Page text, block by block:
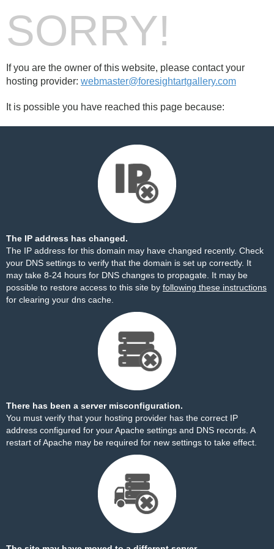
SORRY!
If you are the owner of this website, please contact your
hosting provider: webmaster@foresightartgallery.com
It is possible you have reached this page because:
The IP address has changed.
The IP address for this domain may have changed recently. Check
your DNS settings to verify that the domain is set up correctly. It
may take 8-24 hours for DNS changes to propagate. It may be
possible to restore access to this site by following these instructions
for clearing your dns cache.
There has been a server misconfiguration.
You must verify that your hosting provider has the correct IP
address configured for your Apache settings and DNS records. A
restart of Apache may be required for new settings to take effect.